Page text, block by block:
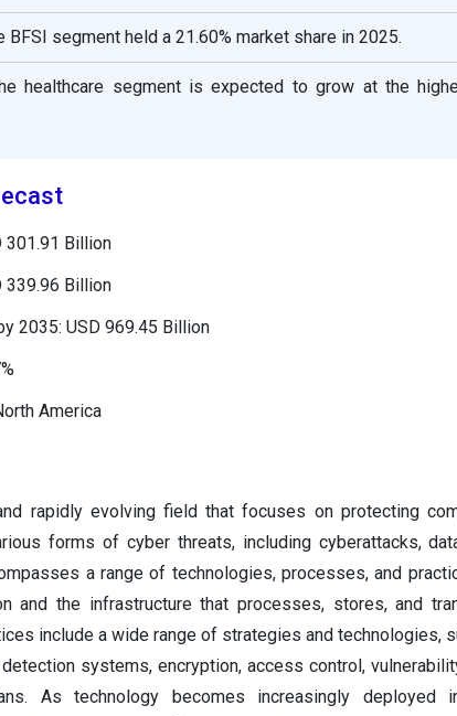
BFSI segment held a 21.60% market share in 2025.
healthcare segment is expected to grow at the
301.91 Billion
339.96 Billion
2035: USD 969.45 Billion
America
rapidly evolving field that focuses on protecting
forms of cyber threats, including cyberattacks,
a range of technologies, processes, and
and the infrastructure that processes, stores, and
include a wide range of strategies and technologies,
systems, encryption, access control,
As technology becomes increasingly deployed